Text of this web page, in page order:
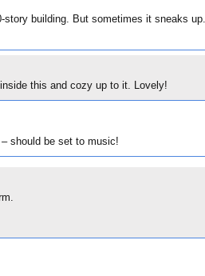
building. But sometimes it sneaks
this and cozy up to it. Lovely!
should be set to music!